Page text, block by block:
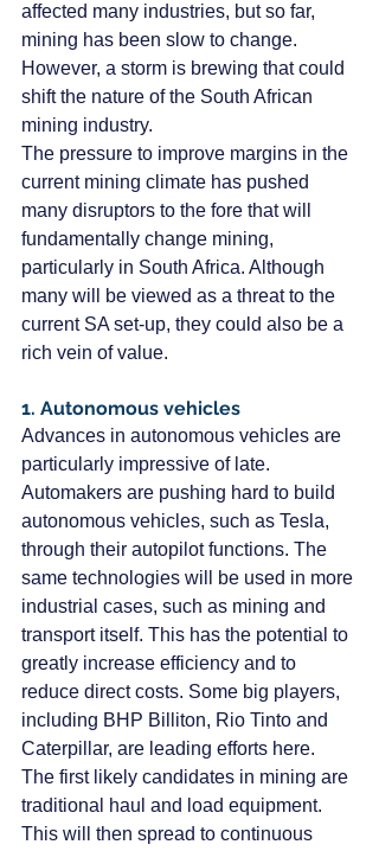
affected many industries, but so far,
mining has been slow to change.
However, a storm is brewing that could
shift the nature of the South African
mining industry.
The pressure to improve margins in the
current mining climate has pushed
many disruptors to the fore that will
fundamentally change mining,
particularly in South Africa. Although
many will be viewed as a threat to the
current SA set-up, they could also be a
rich vein of value.
1. Autonomous vehicles
Advances in autonomous vehicles are
particularly impressive of late.
Automakers are pushing hard to build
autonomous vehicles, such as Tesla,
through their autopilot functions. The
same technologies will be used in more
industrial cases, such as mining and
transport itself. This has the potential to
greatly increase efficiency and to
reduce direct costs. Some big players,
including BHP Billiton, Rio Tinto and
Caterpillar, are leading efforts here.
The first likely candidates in mining are
traditional haul and load equipment.
This will then spread to continuous